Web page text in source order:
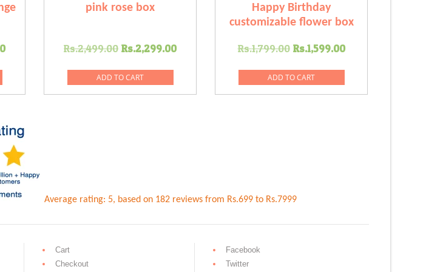
Current
Rs.2,399.00.
pink rose box
Rs.2,499.00 Original
was:
Rs.2,499.00.
Rs.2,299.00Current
Rs.2,299.00.
ADD TO CART
Happy Birthday
customizable flower box
Rs.1,799.00 Original
was:
Rs.1,799.00.
Rs.1,599.00Current
Rs.1,599.00.
ADD TO CART
Average rating: 5, based on 182 reviews from Rs.699 to Rs.7999
Cart
Checkout
Facebook
Twitter